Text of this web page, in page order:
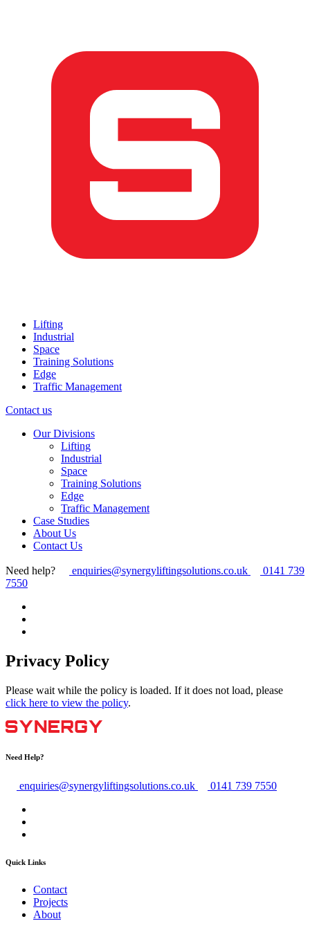
Lifting
Industrial
Space
Training Solutions
Edge
Traffic Management
Contact us
Our Divisions
Lifting
Industrial
Space
Training Solutions
Edge
Traffic Management
Case Studies
About Us
Contact Us
Need help? enquiries@synergyliftingsolutions.co.uk
0141 739
7550
Privacy Policy
Please wait while the policy is loaded. If it does not load, please
click here to view the policy.
Need Help?
enquiries@synergyliftingsolutions.co.uk 0141 739 7550
Quick Links
Contact
Projects
About